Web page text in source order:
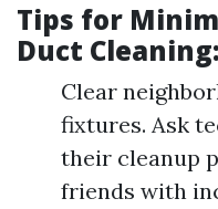
Tips for
Duct Cleaning:
Clear
fixtures. Ask
their cleanup
friends with